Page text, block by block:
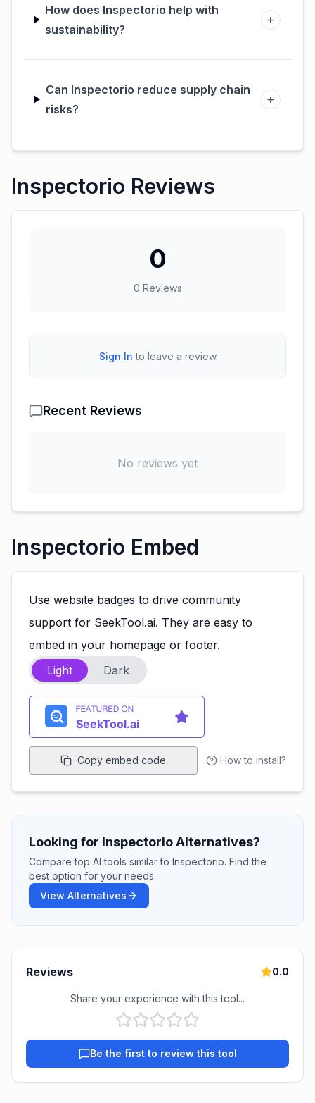
How does Inspectorio help with
sustainability?
+
Can Inspectorio reduce supply chain
risks?
+
Inspectorio Reviews
0
0 Reviews
Sign In to leave a review
Recent Reviews
No reviews yet
Inspectorio Embed
Use website badges to drive community
support for SeekTool.ai. They are easy to
embed in your homepage or footer.
Light
Dark
Copy embed code How to install?
Looking for Inspectorio Alternatives?
Compare top AI tools similar to Inspectorio. Find the
best option for your needs.
View Alternatives
Reviews 0.0
Share your experience with this tool...
Be the first to review this tool